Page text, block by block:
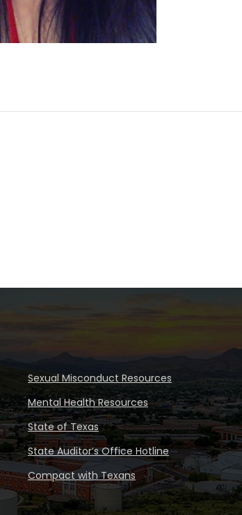
Sexual Misconduct Resources
Mental Health Resources
State of Texas
State Auditor’s Office Hotline
Compact with Texans